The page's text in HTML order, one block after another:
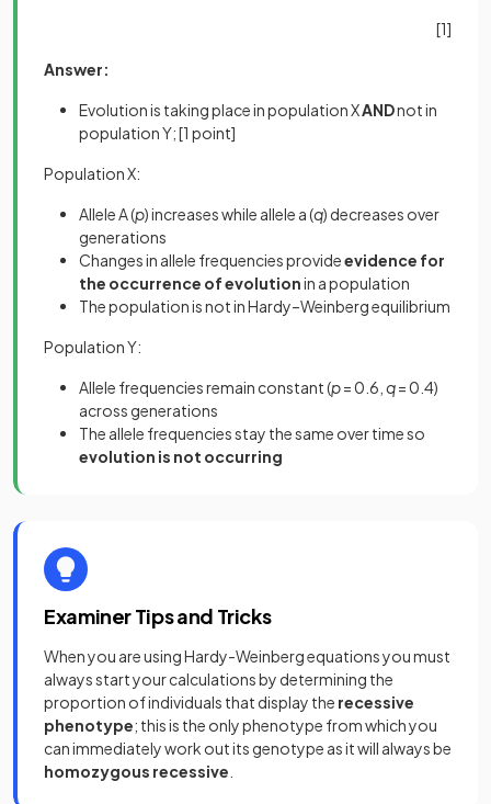
[1]
Answer:
Evolution is taking place in population XANDnot in
population Y;[1 point]
Population X:
Allele A (p) increases while allele a (q) decreases over
generations
Changes in allele frequencies provideevidence for
the occurrence of evolutionin a population
The population is not in Hardy–Weinberg equilibrium
Population Y:
Allele frequencies remain constant (p= 0.6, q= 0.4)
across generations
The allele frequencies stay the same over time so
evolution is not occurring
Examiner Tips and Tricks
When you are using Hardy-Weinberg equations you must
always start your calculations by determining the
proportion of individuals that display the recessive
phenotype; this is the only phenotype from which you
can immediately work out its genotype as it will always be
homozygous recessive